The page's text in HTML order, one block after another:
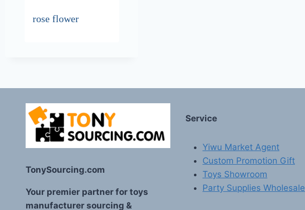
rose flower
TonySourcing.com
Your premier partner for toys
manufacturer sourcing &
Service
Yiwu Market Agent
Custom Promotion Gift
Toys Showroom
Party Supplies Wholesale